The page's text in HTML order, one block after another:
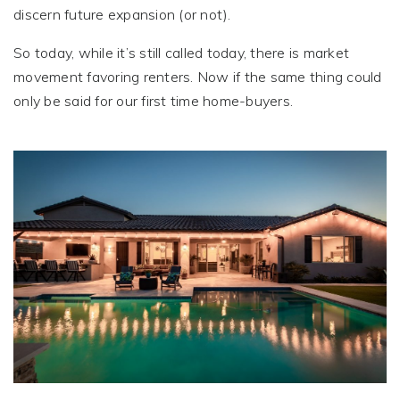
discern future expansion (or not).
So today, while it’s still called today, there is market
movement favoring renters. Now if the same thing could
only be said for our first time home-buyers.